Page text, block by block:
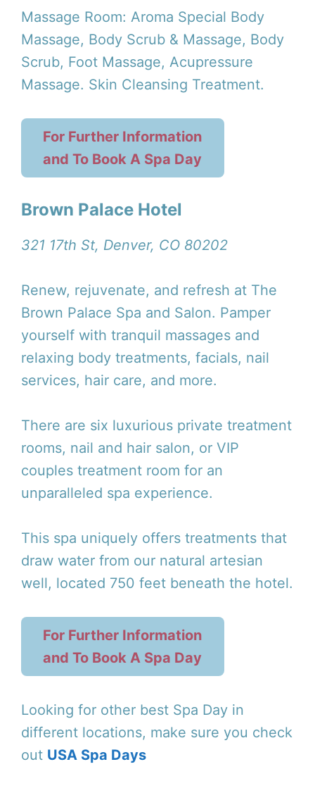
Massage Room: Aroma Special Body
Massage, Body Scrub & Massage, Body
Scrub, Foot Massage, Acupressure
Massage. Skin Cleansing Treatment.
For Further Information
and To Book A Spa Day
Brown Palace Hotel
321 17th St, Denver, CO 80202
Renew, rejuvenate, and refresh at The
Brown Palace Spa and Salon. Pamper
yourself with tranquil massages and
relaxing body treatments, facials, nail
services, hair care, and more.
There are six luxurious private treatment
rooms, nail and hair salon, or VIP
couples treatment room for an
unparalleled spa experience.
This spa uniquely offers treatments that
draw water from our natural artesian
well, located 750 feet beneath the hotel.
For Further Information
and To Book A Spa Day
Looking for other best Spa Day in
different locations, make sure you check
out USA Spa Days